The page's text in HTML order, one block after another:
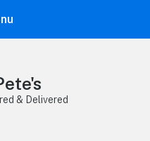
& Delivered